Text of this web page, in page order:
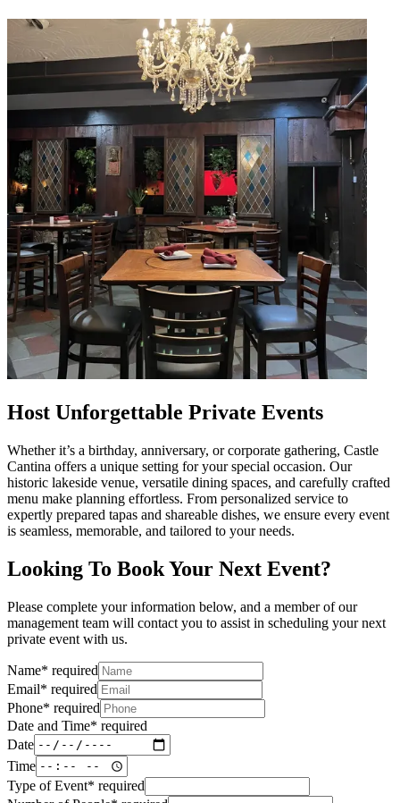
Host Unforgettable Private Events
Whether it’s a birthday, anniversary, or corporate gathering, Castle
Cantina offers a unique setting for your special occasion. Our
historic lakeside venue, versatile dining spaces, and carefully crafted
menu make planning effortless. From personalized service to
expertly prepared tapas and shareable dishes, we ensure every event
is seamless, memorable, and tailored to your needs.
Looking To Book Your Next Event?
Please complete your information below, and a member of our
management team will contact you to assist in scheduling your next
private event with us.
Name* required
Email* required
Phone* required
Date and Time* required
Date
Time
Type of Event* required